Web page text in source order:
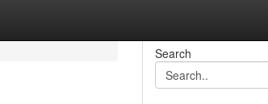
Search